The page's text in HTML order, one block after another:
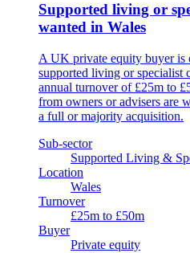
Supported living or
wanted in Wales
A UK private equity buyer is
supported living or specialist
annual turnover of £25m to
from owners or advisers are
a full or majority acquisition.
Sub-sector
Supported Living &
Location
Wales
Turnover
£25m to £50m
Buyer
Private equity